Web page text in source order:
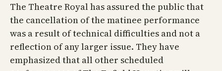
The Theatre Royal has assured the public that
the cancellation of the matinee performance
was a result of technical difficulties and not a
reflection of any larger issue. They have
emphasized that all other scheduled